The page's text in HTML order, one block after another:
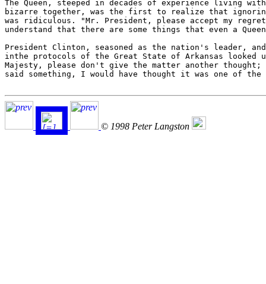
The Queen, steeped in decades of experience living with
bizarre together, was the first to realize that ignoring
was ridiculous. "Mr. President, please accept my
understand that there are some things that even a
President Clinton, seasoned as the nation's leader,
inthe protocols of the Great State of Arkansas looked
Majesty, please don't give the matter another
said something, I would have thought it was one of the
© 1998 Peter Langston